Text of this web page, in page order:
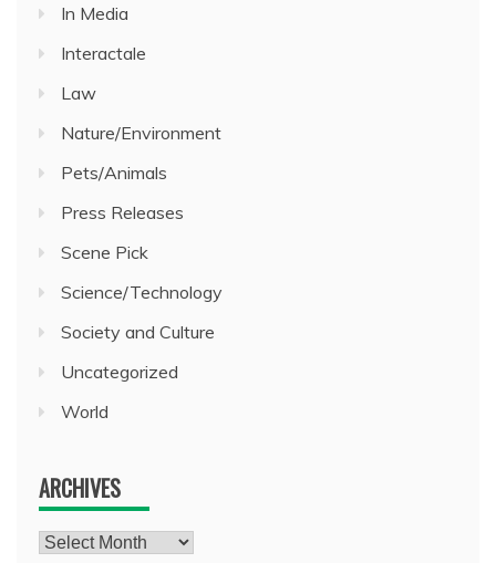
In Media
Interactale
Law
Nature/Environment
Pets/Animals
Press Releases
Scene Pick
Science/Technology
Society and Culture
Uncategorized
World
ARCHIVES
Archives